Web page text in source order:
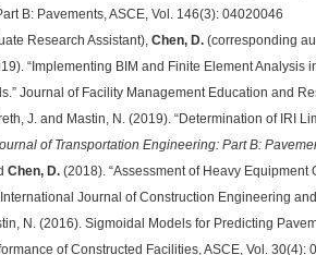
B: Pavements, ASCE, Vol. 146(3): 04020046
Research Assistant), Chen, D. (corresponding
“Implementing BIM and Finite Element Analysis
Journal of Facility Management Education and
J. and Mastin, N. (2019). “Determination of IRI
of Transportation Engineering: Part B:
Chen, D. (2018). “Assessment of Heavy Equipment
Journal of Construction Engineering
N. (2016). Sigmoidal Models for Predicting
of Constructed Facilities, ASCE, Vol. 30(4):